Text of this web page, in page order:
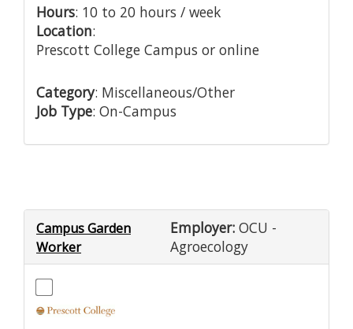
Hours: 10 to 20 hours / week
Location:
Prescott College Campus or online
Category: Miscellaneous/Other
Job Type: On-Campus
Campus Garden
Worker
Employer:OCU -
Agroecology